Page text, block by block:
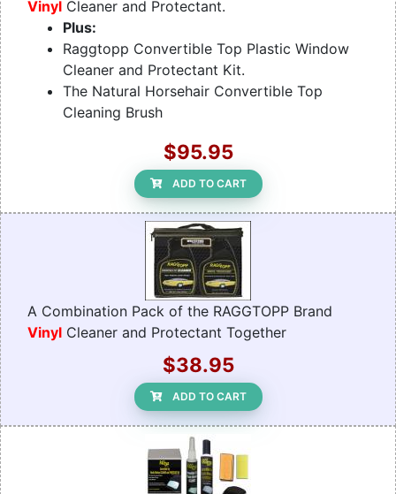
Vinyl Cleaner and Protectant.
Plus:
Raggtopp Convertible Top Plastic Window
Cleaner and Protectant Kit.
The Natural Horsehair Convertible Top
Cleaning Brush
$95.95
ADD TO CART
A Combination Pack of the RAGGTOPP Brand
Vinyl Cleaner and Protectant Together
$38.95
ADD TO CART